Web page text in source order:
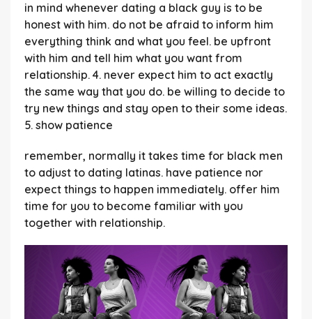
in mind whenever dating a black guy is to be
honest with him. do not be afraid to inform him
everything think and what you feel. be upfront
with him and tell him what you want from
relationship. 4. never expect him to act exactly
the same way that you do. be willing to decide to
try new things and stay open to their some ideas.
5. show patience
remember, normally it takes time for black men
to adjust to dating latinas. have patience nor
expect things to happen immediately. offer him
time for you to become familiar with you
together with relationship.